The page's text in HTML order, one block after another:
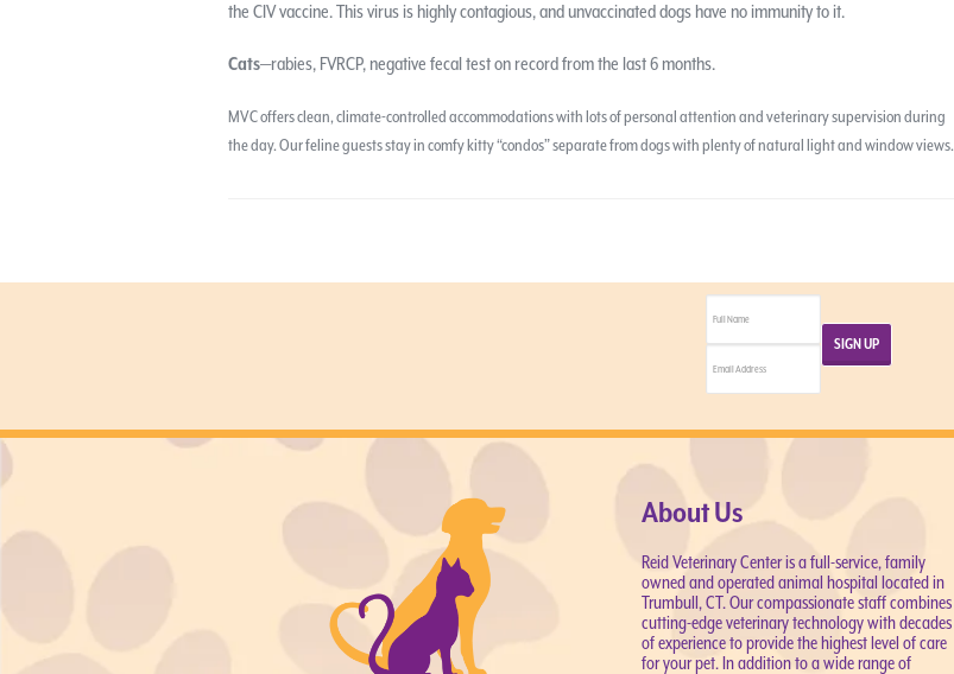
the CIV vaccine. This virus is highly contagious, and unvaccinated dogs have no immunity to it.
Cats—rabies, FVRCP, negative fecal test on record from the last 6 months.
MVC offers clean, climate-controlled accommodations with lots of personal attention and veterinary supervision during
the day. Our feline guests stay in comfy kitty “condos” separate from dogs with plenty of natural light and window views.
About Us
Reid Veterinary Center is a full-service, family
owned and operated animal hospital located in
Trumbull, CT. Our compassionate staff combines
cutting-edge veterinary technology with decades
of experience to provide the highest level of care
for your pet. In addition to a wide range of